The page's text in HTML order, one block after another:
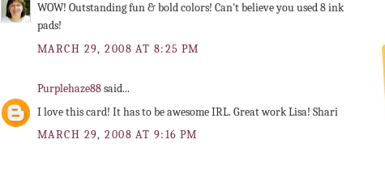
WOW! Outstanding fun & bold colors! Can't believe you used 8 ink
pads!
MARCH 29, 2008 AT 8:25 PM
Purplehaze88said...
I love this card! It has to be awesome IRL. Great work Lisa! Shari
MARCH 29, 2008 AT 9:16 PM